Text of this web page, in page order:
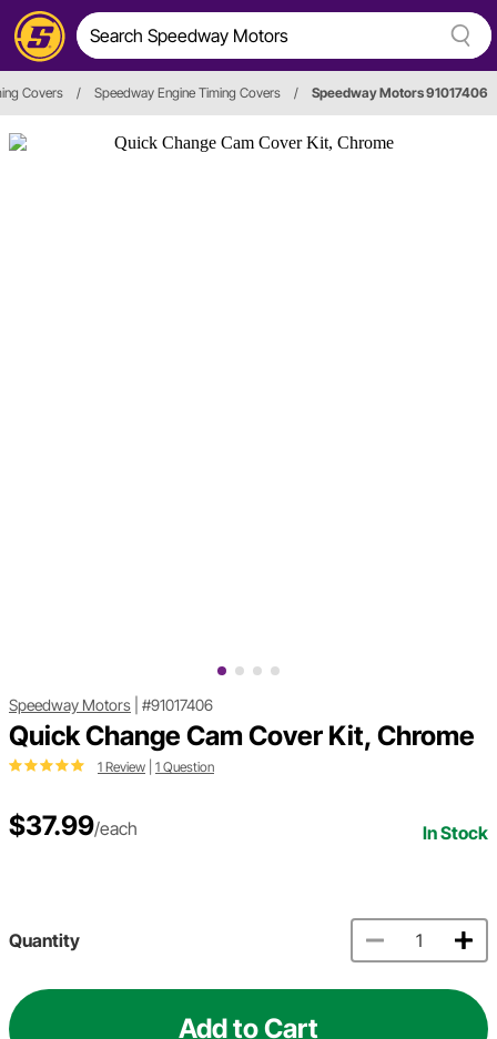
Covers / Speedway Engine Timing Covers / Speedway Motors 91017406
Speedway Motors #91017406
Quick Change Cam Cover Kit, Chrome
1 Review 1 Question
$37.99/each In Stock
Quantity
Add to Cart